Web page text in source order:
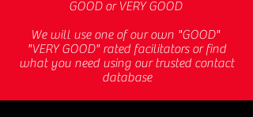
GOOD or VERY GOOD
We will use one of our own "GOOD"
"VERY GOOD" rated facilitators or find
what you need using our trusted contact
database